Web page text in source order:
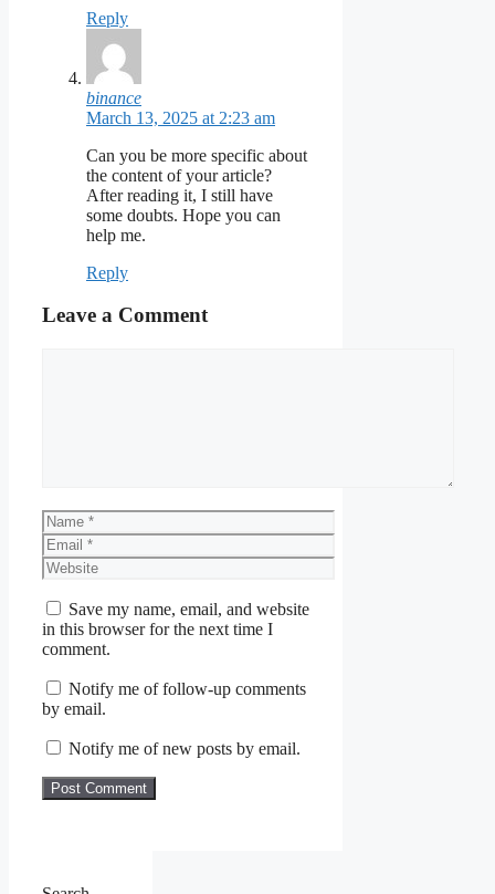
Reply
binance
March 13, 2025 at 2:23 am
Can you be more specific about
the content of your article?
After reading it, I still have
some doubts. Hope you can
help me.
Reply
Leave a Comment
Name
Email
Website
Save my name, email, and website
in this browser for the next time I
comment.
Notify me of follow-up comments
by email.
Notify me of new posts by email.